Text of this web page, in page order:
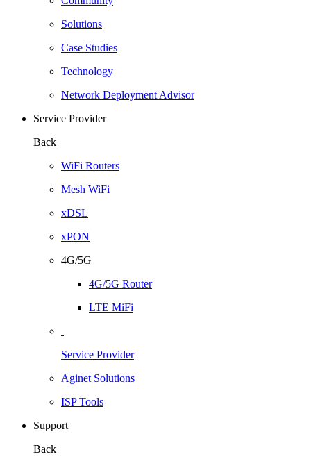
Solutions
Case Studies
Technology
Network Deployment Advisor
Service Provider
Back
WiFi Routers
Mesh WiFi
xDSL
xPON
4G/5G
4G/5G Router
LTE MiFi
Service Provider
Aginet Solutions
ISP Tools
Support
Back